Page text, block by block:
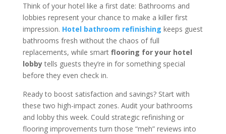
Think of your hotel like a first date: Bathrooms and
lobbies represent your chance to make a killer first
impression. Hotel bathroom refinishing keeps guest
bathrooms fresh without the chaos of full
replacements, while smart flooring for your hotel
lobbytells guests they’re in for something special
before they even check in.
Ready to boost satisfaction and savings? Start with
these two high-impact zones. Audit your bathrooms
and lobby this week. Could strategic refinishing or
flooring improvements turn those “meh” reviews into